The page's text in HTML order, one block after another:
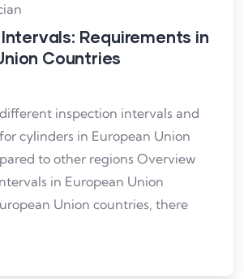
Requirements in
Countries
inspection intervals and
cylinders in European Union
to other regions Overview
in European Union
Union countries, there